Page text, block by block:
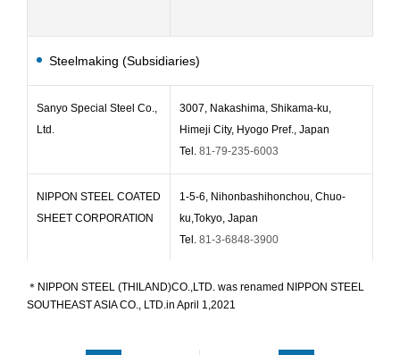
Steelmaking (Subsidiaries)
Sanyo Special Steel Co.,
Ltd.
3007, Nakashima, Shikama-ku,
Himeji City, Hyogo Pref., Japan
Tel. 81-79-235-6003
NIPPON STEEL COATED
SHEET CORPORATION
1-5-6, Nihonbashihonchou, Chuo-
ku,Tokyo, Japan
Tel. 81-3-6848-3900
Osaka Steel Co., Ltd.
3-6-1, Dosho-machi, Chuo-ku, Osaka,
Japan
81-6-6204-0300
＊NIPPON STEEL (THILAND)CO.,LTD. was renamed NIPPON STEEL
SOUTHEAST ASIA CO., LTD.in April 1,2021